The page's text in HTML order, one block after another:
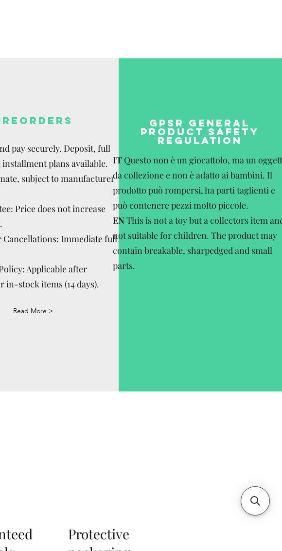
pay securely. Deposit, full
installment plans available.
subject to manufacturer
Price does not increase
Immediate full
Applicable after
in-stock items (14 days).
Read More >
GPSR GENERAL
PRODUCT SAFETY
REGULATION
ITQuesto non è un giocattolo, ma un
da collezione e non è adatto ai bambini. Il
prodotto può rompersi, ha parti taglienti e
può contenere pezzi molto piccole.
ENThis is not a toy but a collectors item
not suitable for children. The product may
contain breakable, sharpedged and small
parts.
Protective